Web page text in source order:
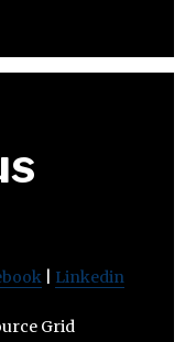
Linkedin
Grid